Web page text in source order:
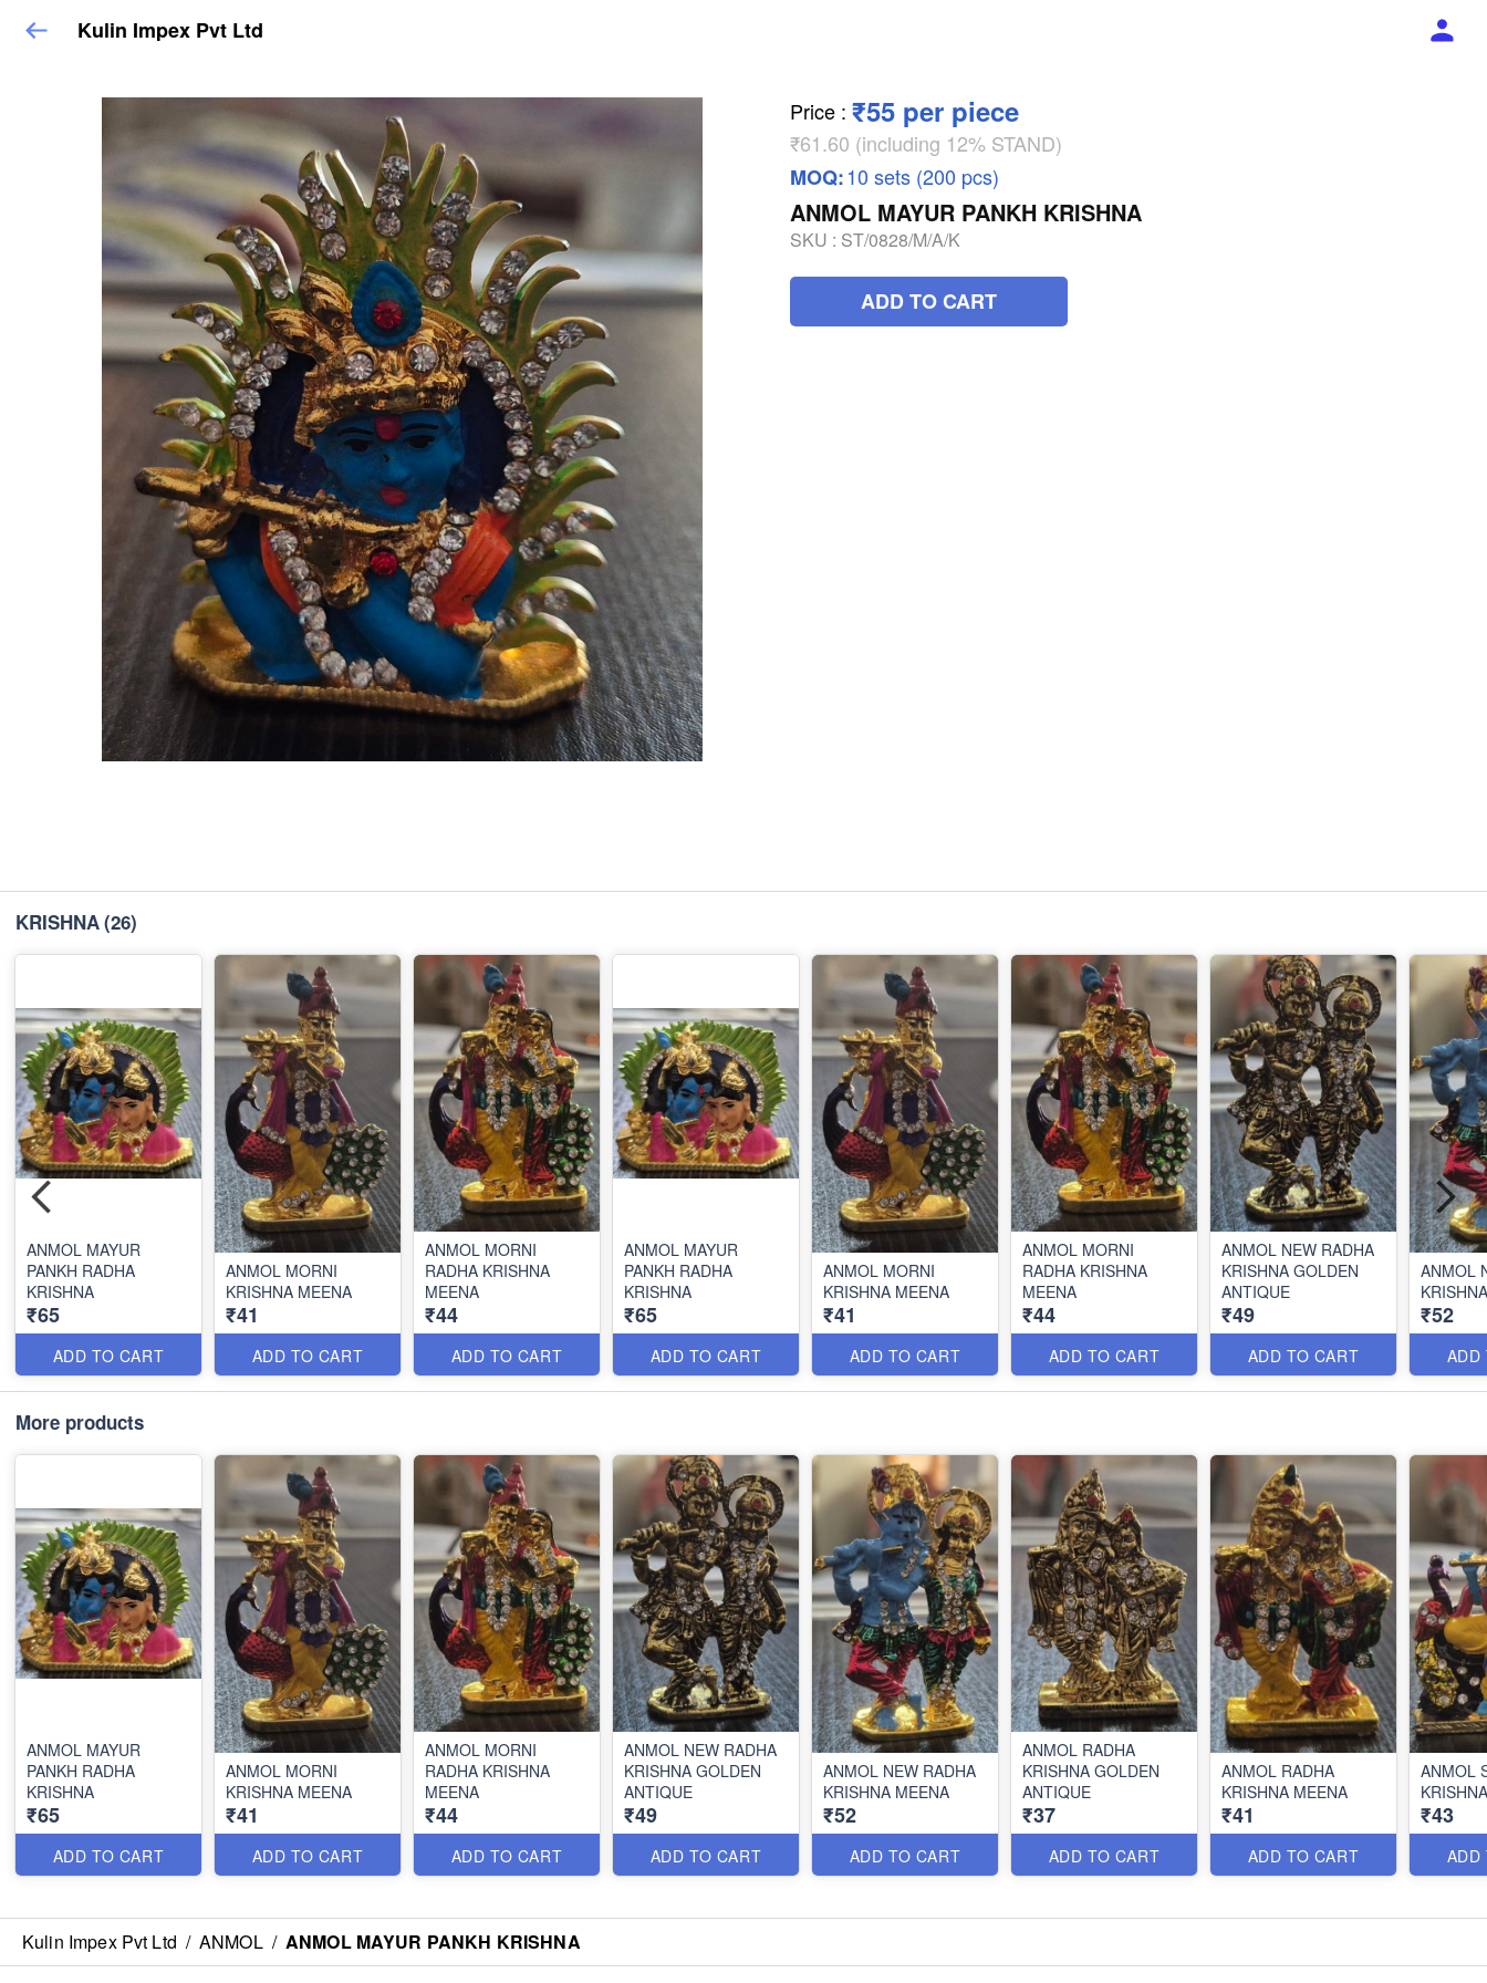
Kulin Impex Pvt Ltd
Price : ₹55 per piece
₹61.60 (including 12% STAND)
MOQ:10 sets (200 pcs)
ANMOL MAYUR PANKH KRISHNA
SKU : ST/0828/M/A/K
ADD TO CART
KRISHNA(26)
ANMOL MAYUR
PANKH RADHA
KRISHNA
₹65
ADD TO CART
ANMOL MORNI
KRISHNA MEENA
₹41
ADD TO CART
ANMOL MORNI
RADHA KRISHNA
MEENA
₹44
ADD TO CART
ANMOL MAYUR
PANKH RADHA
KRISHNA
₹65
ADD TO CART
ANMOL MORNI
KRISHNA MEENA
₹41
ADD TO CART
ANMOL MORNI
RADHA KRISHNA
MEENA
₹44
ADD TO CART
ANMOL NEW RADHA
KRISHNA GOLDEN
ANTIQUE
₹49
ADD TO CART
ANMOL
₹52
ADD
More products
ANMOL MAYUR
PANKH RADHA
KRISHNA
₹65
ADD TO CART
ANMOL MORNI
KRISHNA MEENA
₹41
ADD TO CART
ANMOL MORNI
RADHA KRISHNA
MEENA
₹44
ADD TO CART
ANMOL NEW RADHA
KRISHNA GOLDEN
ANTIQUE
₹49
ADD TO CART
ANMOL NEW RADHA
KRISHNA MEENA
₹52
ADD TO CART
ANMOL RADHA
KRISHNA GOLDEN
ANTIQUE
₹37
ADD TO CART
ANMOL RADHA
KRISHNA MEENA
₹41
ADD TO CART
ANMOL
KRISHNA
₹43
ADD
Kulin Impex Pvt Ltd / ANMOL / ANMOL MAYUR PANKH KRISHNA